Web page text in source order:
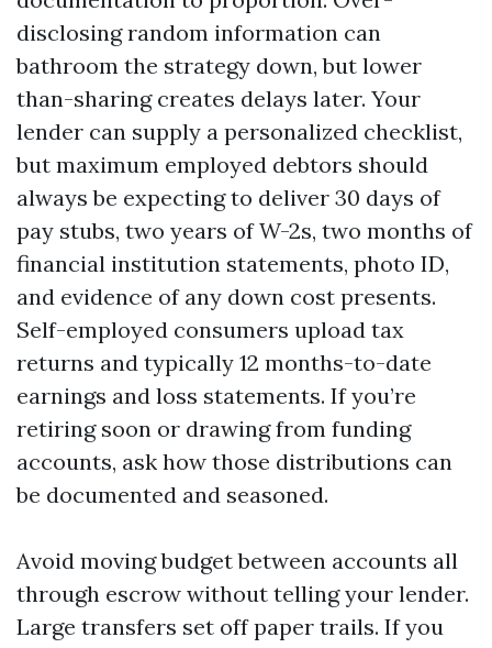
disclosing random information can
bathroom the strategy down, but lower
than-sharing creates delays later. Your
lender can supply a personalized checklist,
but maximum employed debtors should
always be expecting to deliver 30 days of
pay stubs, two years of W-2s, two months of
financial institution statements, photo ID,
and evidence of any down cost presents.
Self-employed consumers upload tax
returns and typically 12 months-to-date
earnings and loss statements. If you’re
retiring soon or drawing from funding
accounts, ask how those distributions can
be documented and seasoned.
Avoid moving budget between accounts all
through escrow without telling your lender.
Large transfers set off paper trails. If you